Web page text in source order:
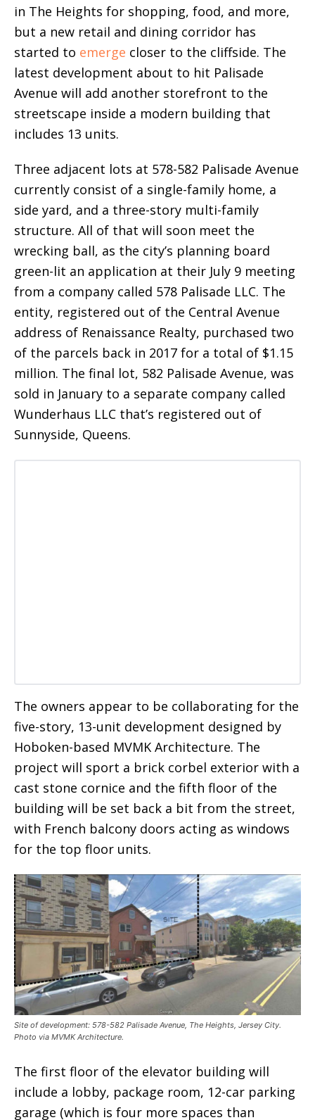
in The Heights for shopping, food, and more,
but a new retail and dining corridor has
started to emerge closer to the cliffside. The
latest development about to hit Palisade
Avenue will add another storefront to the
streetscape inside a modern building that
includes 13 units.
Three adjacent lots at 578-582 Palisade Avenue
currently consist of a single-family home, a
side yard, and a three-story multi-family
structure. All of that will soon meet the
wrecking ball, as the city’s planning board
green-lit an application at their July 9 meeting
from a company called 578 Palisade LLC. The
entity, registered out of the Central Avenue
address of Renaissance Realty, purchased two
of the parcels back in 2017 for a total of $1.15
million. The final lot, 582 Palisade Avenue, was
sold in January to a separate company called
Wunderhaus LLC that’s registered out of
Sunnyside, Queens.
The owners appear to be collaborating for the
five-story, 13-unit development designed by
Hoboken-based MVMK Architecture. The
project will sport a brick corbel exterior with a
cast stone cornice and the fifth floor of the
building will be set back a bit from the street,
with French balcony doors acting as windows
for the top floor units.
Site of development: 578-582 Palisade Avenue, The Heights, Jersey City.
Photo via MVMK Architecture.
The first floor of the elevator building will
include a lobby, package room, 12-car parking
garage (which is four more spaces than